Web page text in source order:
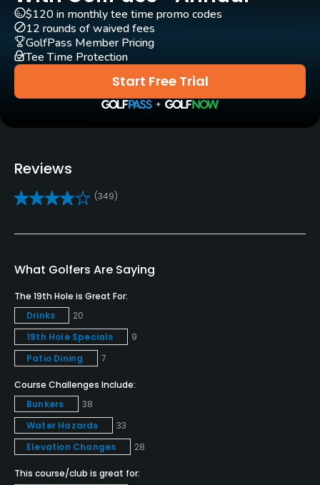
Yes - included in green fees
GPS
Yes
Driving Range
Yes
Yes
Pitching/Chipping Area
Yes
Putting Green
Yes
Policies
Credit Cards Accepted
Start Free Trial
$120 in monthly tee time promo codes
12 rounds of waived fees
GolfPass Member Pricing
Tee Time Protection
Reviews
(349)
What Golfers Are Saying
The 19th Hole is Great For:
Drinks
20
19th Hole Specials
9
Patio Dining
7
Course Challenges Include:
Bunkers
38
Water Hazards
33
Elevation Changes
28
This course/club is great for: